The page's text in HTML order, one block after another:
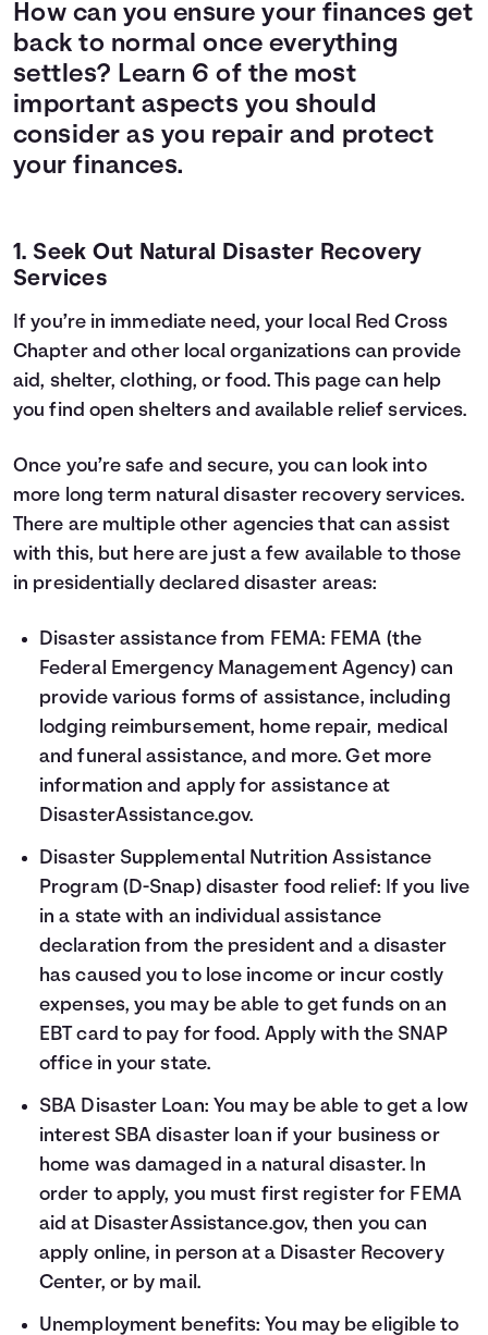
How can you ensure your finances get
back to normal once everything
settles? Learn 6 of the most
important aspects you should
consider as you repair and protect
your finances.
1. Seek Out Natural Disaster Recovery
Services
If you’re in immediate need, your local Red Cross
Chapterandother local organizationscan provide
aid, shelter, clothing, or food.This page can help
you find open shelters and available relief services.
Once you’re safe and secure, you can look into
more long term natural disaster recovery services.
There are multiple other agencies that can assist
with this, but here are just a few available to those
in presidentially declared disaster areas:
Disaster assistance from FEMA: FEMA (the
Federal Emergency Management Agency) can
provide various forms of assistance, including
lodging reimbursement, home repair, medical
and funeral assistance, and more. Get more
information and apply for assistance at
DisasterAssistance.gov.
Disaster Supplemental Nutrition Assistance
Program (D-Snap) disaster food relief: If you live
in a state with an individual assistance
declaration from the president and a disaster
has caused you to lose income or incur costly
expenses, you may be able to get funds on an
EBT card to pay for food. Apply with the SNAP
office in your state.
SBA Disaster Loan: You may be able to get a low
interest SBA disaster loan if your business or
home was damaged in a natural disaster. In
order to apply, you must first register for FEMA
aid at DisasterAssistance.gov, then you can
apply online, in person at a Disaster Recovery
Center, or by mail.
Unemployment benefits: You may be eligible to